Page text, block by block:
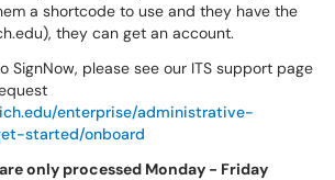
a shortcode to use and they have the
they can get an account.
SignNow, please see our ITS support page
enterprise/administrative-
started/onboard
only processed Monday - Friday